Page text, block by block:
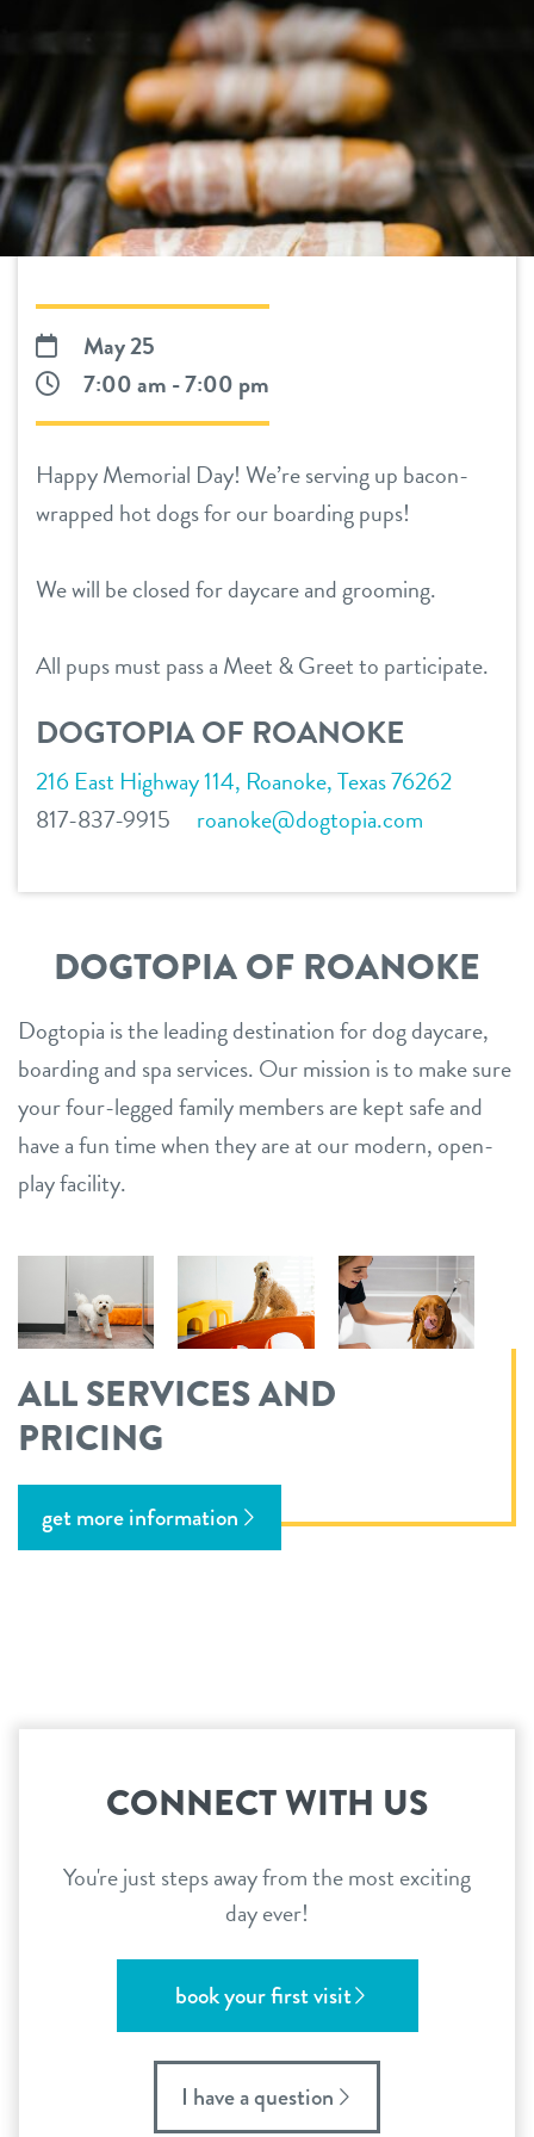
daycare
boarding
spa
send a gift card
benefits & pricing
benefits
pricing
pet parent info
webcams
team
contact
location details
locations
fort worth – downtown
shop
refer a friend
Dogtopia main site
change location
May 25
7:00 am - 7:00 pm
Happy Memorial Day! We’re serving up bacon-
wrapped hot dogs for our boarding pups!
We will be closed for daycare and grooming.
All pups must pass a Meet & Greet to participate.
DOGTOPIA OF ROANOKE
216 East Highway 114, Roanoke, Texas 76262
817-837-9915
roanoke@dogtopia.com
DOGTOPIA OF ROANOKE
Dogtopia is the leading destination for dog daycare,
boarding and spa services. Our mission is to make sure
your four-legged family members are kept safe and
have a fun time when they are at our modern, open-
play facility.
ALL SERVICES AND
PRICING
get more information
CONNECT WITH US
You're just steps away from the most exciting
day ever!
book your first visit
I have a question